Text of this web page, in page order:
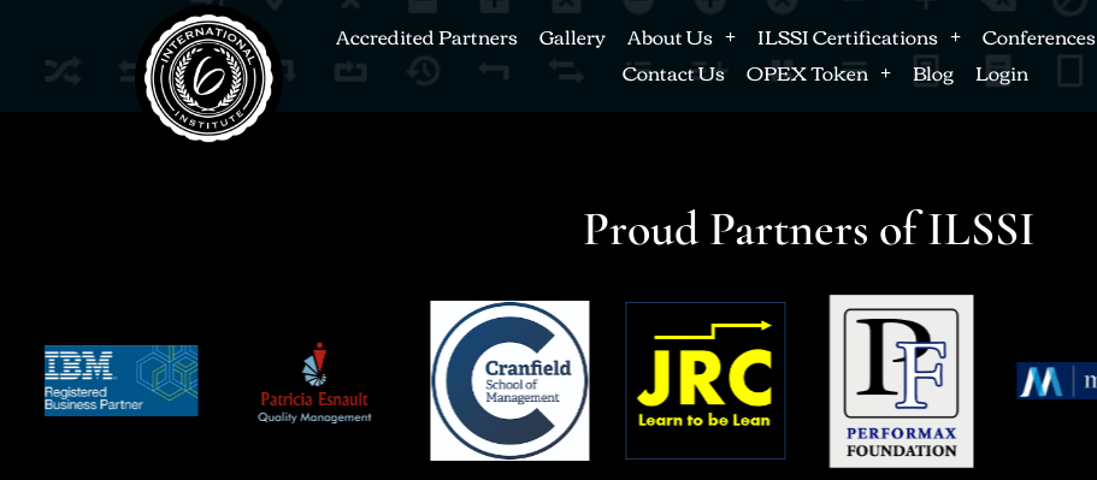
Accredited Partners Gallery About Us ILSSI Certifications Conferences
Contact Us OPEX Token Blog Login
Proud Partners of ILSSI